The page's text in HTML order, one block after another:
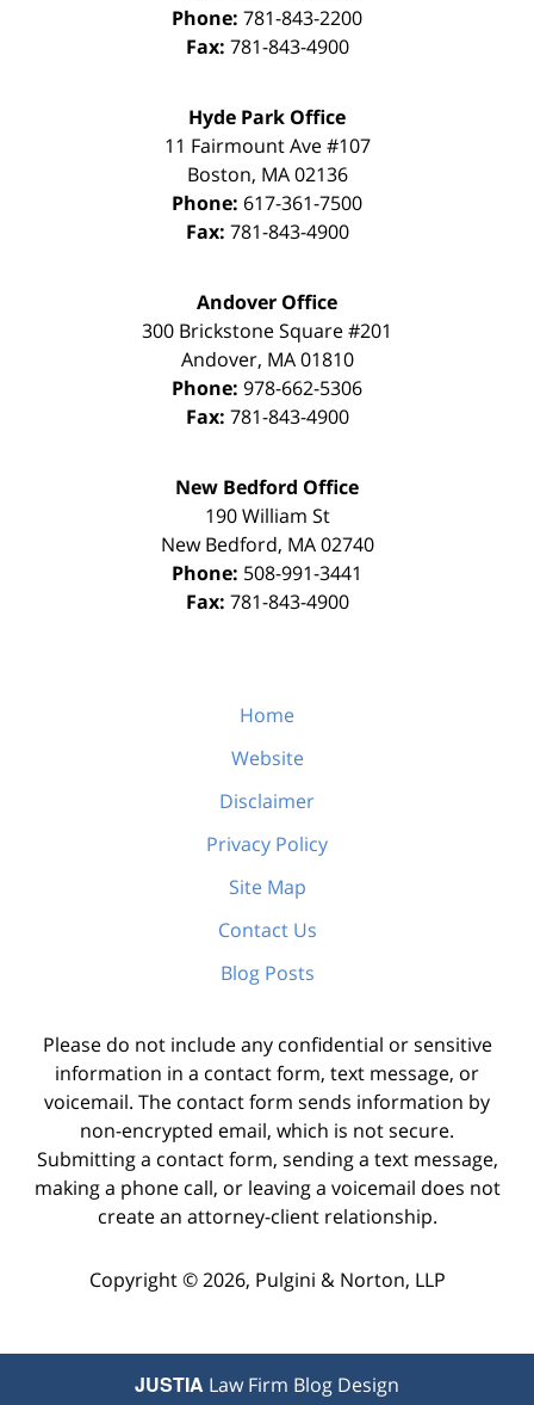
Phone: 781-843-2200
Fax: 781-843-4900
Hyde Park Office
11 Fairmount Ave #107
Boston, MA 02136
Phone: 617-361-7500
Fax: 781-843-4900
Andover Office
300 Brickstone Square #201
Andover, MA 01810
Phone: 978-662-5306
Fax: 781-843-4900
New Bedford Office
190 William St
New Bedford, MA 02740
Phone: 508-991-3441
Fax: 781-843-4900
Home
Website
Disclaimer
Privacy Policy
Site Map
Contact Us
Blog Posts
Please do not include any confidential or sensitive
information in a contact form, text message, or
voicemail. The contact form sends information by
non-encrypted email, which is not secure.
Submitting a contact form, sending a text message,
making a phone call, or leaving a voicemail does not
create an attorney-client relationship.
Copyright © 2026, Pulgini & Norton, LLP
JUSTIA Law Firm Blog Design